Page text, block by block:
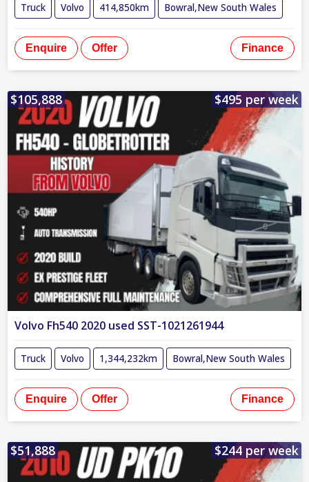
Truck Volvo 414,850km Bowral,New South Wales
Enquire Offer Finance
$105,888 $495 per week
Volvo Fh540 2020 used SST-1021261944
Truck Volvo 1,344,232km Bowral,New South Wales
Enquire Offer Finance
$51,888 $244 per week